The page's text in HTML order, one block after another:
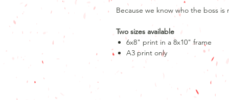
Because we know who the boss is
Two sizes available
6x8" print in a 8x10" frame
A3 print only